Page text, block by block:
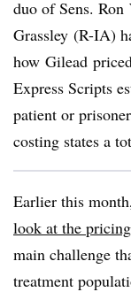
duo of Sens. Ron
Grassley (R-IA)
how Gilead
Express Scripts
patient or
costing states a
Earlier this
look at the
main challenge
treatment